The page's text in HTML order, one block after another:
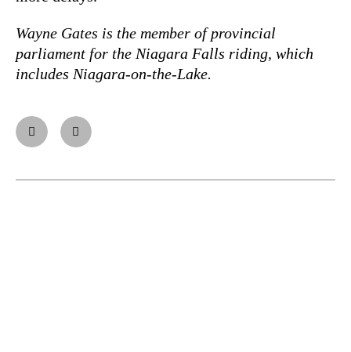
Wayne Gates is the member of provincial
parliament for the Niagara Falls riding, which
includes Niagara-on-the-Lake.